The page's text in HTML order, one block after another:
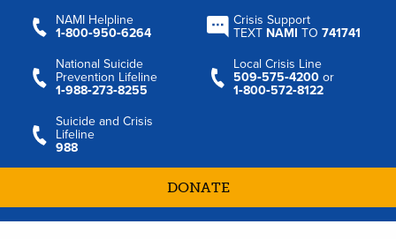
NAMI Helpline
1‑800‑950‑6264
Crisis Support
TEXT NAMI TO741741
National Suicide
Prevention Lifeline
1‑988‑273‑8255
Local Crisis Line
509‑575‑4200 or
1‑800‑572‑8122
Suicide and Crisis
Lifeline
988
DONATE